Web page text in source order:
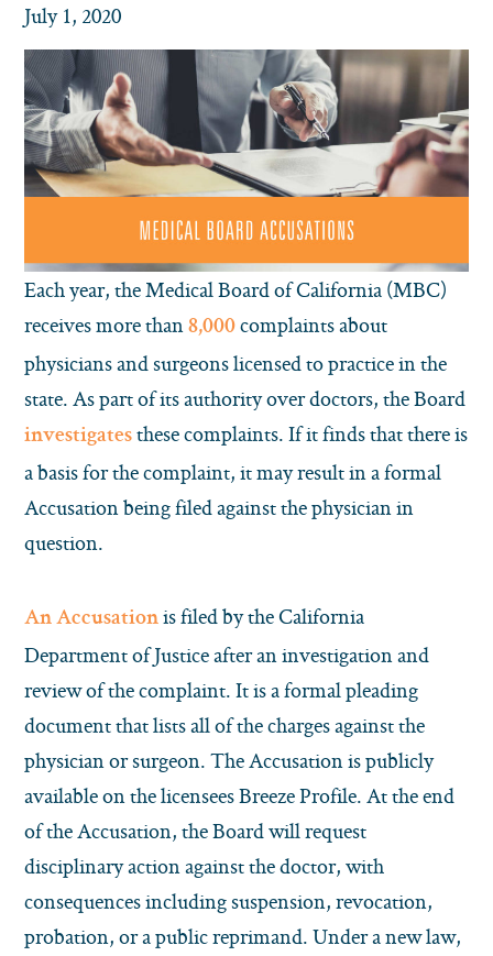
July 1, 2020
Each year, the Medical Board of California (MBC)
receives more than 8,000 complaints about
physicians and surgeons licensed to practice in the
state. As part of its authority over doctors, the Board
investigates these complaints. If it finds that there is
a basis for the complaint, it may result in a formal
Accusation being filed against the physician in
question.
An Accusation is filed by the California
Department of Justice after an investigation and
review of the complaint. It is a formal pleading
document that lists all of the charges against the
physician or surgeon. The Accusation is publicly
available on the licensees Breeze Profile. At the end
of the Accusation, the Board will request
disciplinary action against the doctor, with
consequences including suspension, revocation,
probation, or a public reprimand. Under a new law,